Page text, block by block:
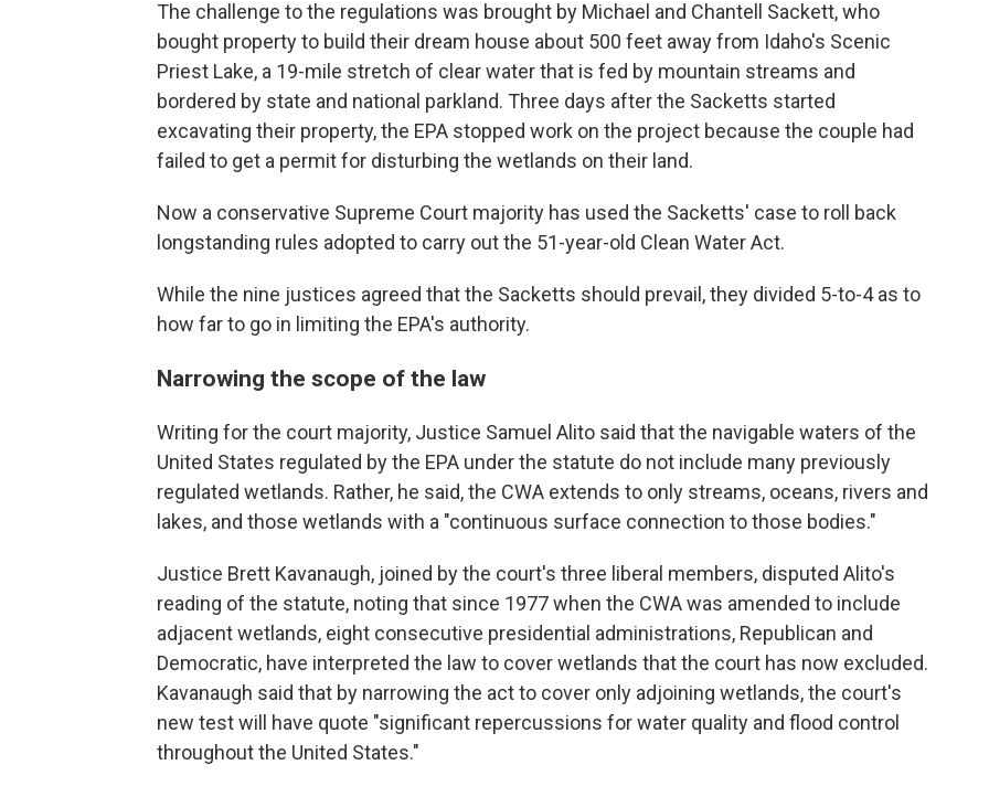
The challenge to the regulations was brought by Michael and Chantell Sackett, who
bought property to build their dream house about 500 feet away from Idaho's Scenic
Priest Lake, a 19-mile stretch of clear water that is fed by mountain streams and
bordered by state and national parkland. Three days after the Sacketts started
excavating their property, the EPA stopped work on the project because the couple had
failed to get a permit for disturbing the wetlands on their land.
Now a conservative Supreme Court majority has used the Sacketts' case to roll back
longstanding rules adopted to carry out the 51-year-old Clean Water Act.
While the nine justices agreed that the Sacketts should prevail, they divided 5-to-4 as to
how far to go in limiting the EPA's authority.
Narrowing the scope of the law
Writing for the court majority, Justice Samuel Alito said that the navigable waters of the
United States regulated by the EPA under the statute do not include many previously
regulated wetlands. Rather, he said, the CWA extends to only streams, oceans, rivers and
lakes, and those wetlands with a "continuous surface connection to those bodies."
Justice Brett Kavanaugh, joined by the court's three liberal members, disputed Alito's
reading of the statute, noting that since 1977 when the CWA was amended to include
adjacent wetlands, eight consecutive presidential administrations, Republican and
Democratic, have interpreted the law to cover wetlands that the court has now excluded.
Kavanaugh said that by narrowing the act to cover only adjoining wetlands, the court's
new test will have quote "significant repercussions for water quality and flood control
throughout the United States."